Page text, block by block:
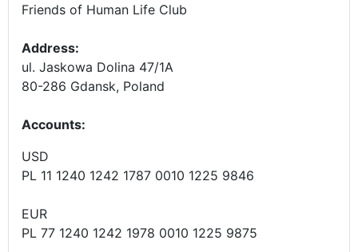
Friends of Human Life Club
Address:
ul. Jaskowa Dolina 47/1A
80-286 Gdansk, Poland
Accounts:
USD
PL 11 1240 1242 1787 0010 1225 9846
EUR
PL 77 1240 1242 1978 0010 1225 9875